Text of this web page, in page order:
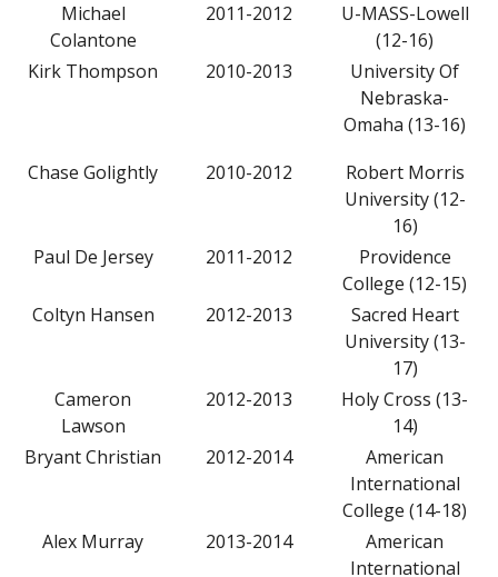
Michael
Colantone
2011-2012
U-MASS-Lowell
(12-16)
Kirk Thompson
2010-2013
University Of
Nebraska-
Omaha (13-16)
Chase Golightly
2010-2012
Robert Morris
University (12-
16)
Paul De Jersey
2011-2012
Providence
College (12-15)
Coltyn Hansen
2012-2013
Sacred Heart
University (13-
17)
Cameron
Lawson
2012-2013
Holy Cross (13-
14)
Bryant Christian
2012-2014
American
International
College (14-18)
Alex Murray
2013-2014
American
International